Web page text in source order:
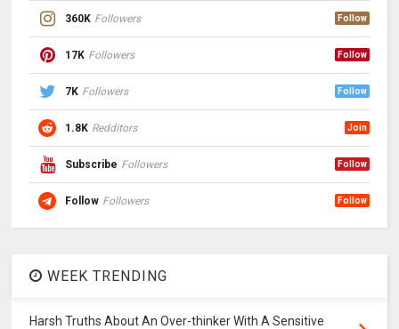
360K Followers Follow
17K Followers Follow
7K Followers Follow
1.8K Redditors Join
Subscribe Followers Follow
Follow Followers Follow
WEEK TRENDING
Harsh Truths About An Over-thinker With A Sensitive